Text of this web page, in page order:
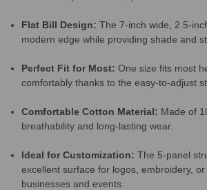
Flat Bill Design: The 7-inch wide, 2.5-
modern edge while providing shade and
Perfect Fit for Most: One size fits most
comfortably thanks to the easy-to-adjust
Comfortable Cotton Material: Made of
breathability and long-lasting wear.
Ideal for Customization: The 5-panel
excellent surface for logos, embroidery,
businesses and events.